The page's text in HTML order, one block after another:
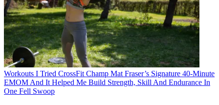
Workouts I Tried CrossFit Champ Mat Fraser’s Signature 40-Minute
EMOM And It Helped Me Build Strength, Skill And Endurance In
One Fell Swoop